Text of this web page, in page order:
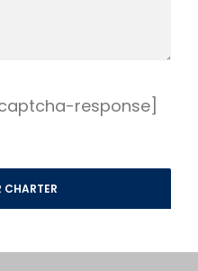
response]